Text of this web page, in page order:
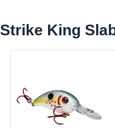
Strike King